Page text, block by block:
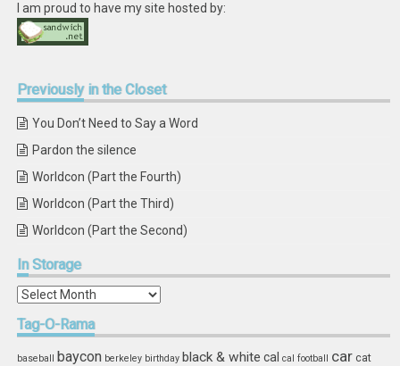
I am proud to have my site hosted by:
Previouslyin the Closet
You Don’t Need to Say a Word
Pardon the silence
Worldcon (Part the Fourth)
Worldcon (Part the Third)
Worldcon (Part the Second)
InStorage
In
Tag-O-Rama
baseball baycon berkeley birthday black & white cal cal football car cat